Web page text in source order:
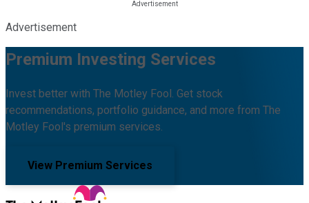
Advertisement
Premium Investing Services
Invest better with The Motley Fool. Get stock
recommendations, portfolio guidance, and more from The
Motley Fool's premium services.
View Premium Services